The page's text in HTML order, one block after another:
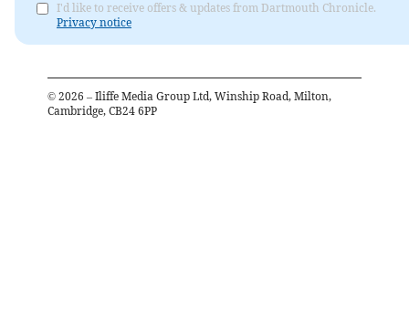
I'd like to receive offers & updates from Dartmouth Chronicle.
Privacy notice
© 2026 – Iliffe Media Group Ltd, Winship Road, Milton,
Cambridge, CB24 6PP